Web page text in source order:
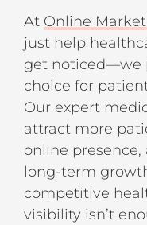
At Online
just help
get noticed—we
choice for
Our expert
attract more
online
long-term
competitive
visibility isn’t